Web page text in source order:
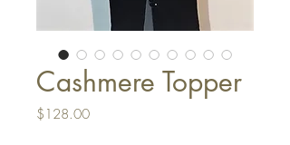
Cashmere Topper
$128.00Price